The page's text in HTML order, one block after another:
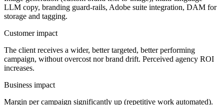
LLM copy, branding guard-rails, Adobe suite integration, DAM for
storage and tagging.
Customer impact
The client receives a wider, better targeted, better performing
campaign, without overcost nor brand drift. Perceived agency ROI
increases.
Business impact
Margin per campaign significantly up (repetitive work automated).